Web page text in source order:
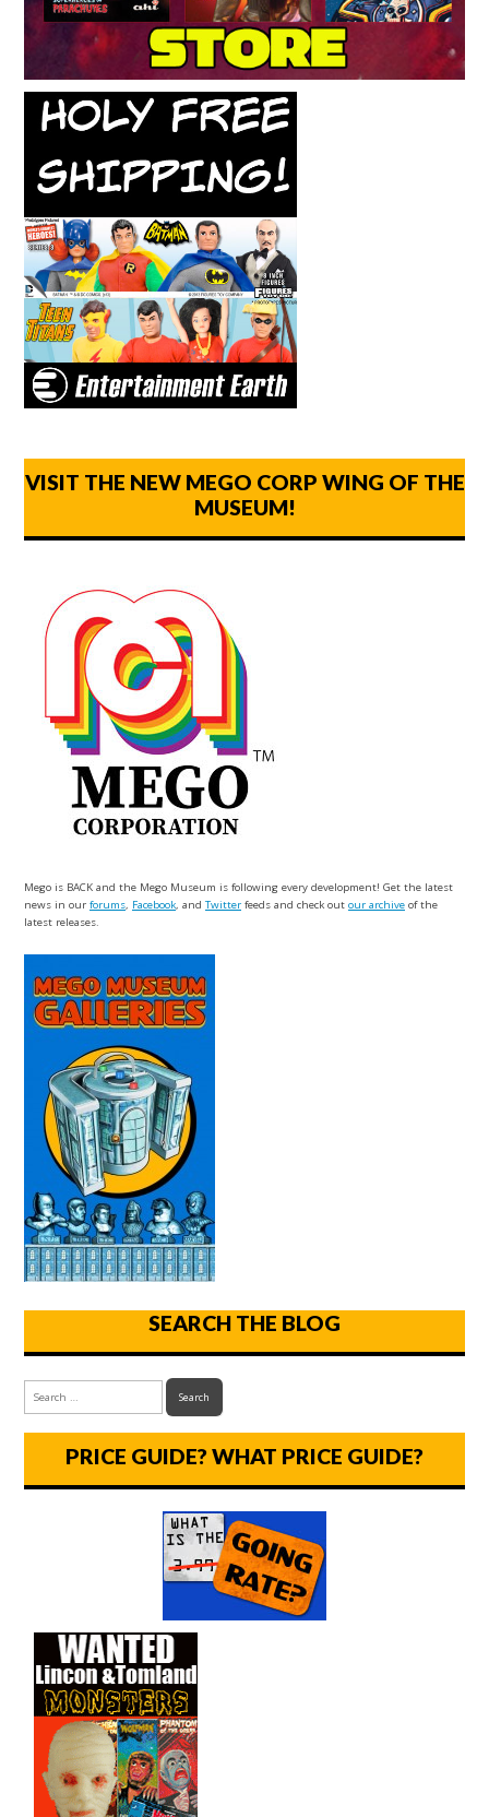
VISIT THE NEW MEGO CORP WING OF THE
MUSEUM!
Mego is BACK and the Mego Museum is following every development! Get the latest
news in our forums, Facebook, and Twitter feeds and check out our archive of the
latest releases.
SEARCH THE BLOG
PRICE GUIDE? WHAT PRICE GUIDE?